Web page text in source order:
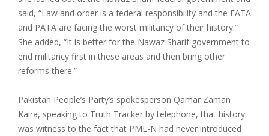
said, “Law and order is a federal responsibility and the FATA
and PATA are facing the worst militancy of their history.”
She added, “It is better for the Nawaz Sharif government to
end militancy first in these areas and then bring other
reforms there.”
Pakistan People’s Party’s spokesperson Qamar Zaman
Kaira, speaking to Truth Tracker by telephone, that history
was witness to the fact that PML-N had never introduced